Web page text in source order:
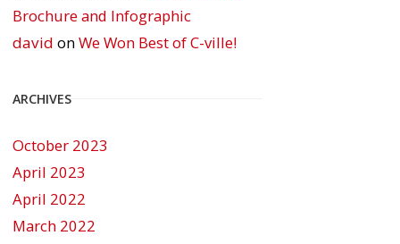
Brochure and Infographic
david onWe Won Best of C-ville!
ARCHIVES
October 2023
April 2023
April 2022
March 2022